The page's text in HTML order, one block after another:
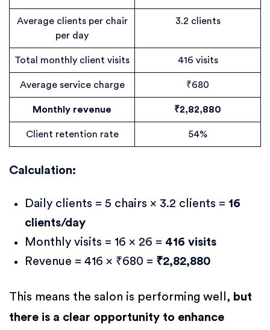
Average clients per chair
per day
3.2 clients
Total monthly client visits 416 visits
Average service charge ₹680
Monthly revenue ₹2,82,880
Client retention rate 54%
Calculation:
Daily clients = 5 chairs × 3.2 clients = 16
clients/day
Monthly visits = 16 × 26 = 416 visits
Revenue = 416 × ₹680 = ₹2,82,880
This means the salon is performing well, but
there is a clear opportunity to enhance